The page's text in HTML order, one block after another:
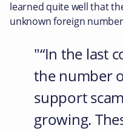
learned quite well that
unknown foreign
“In the last
the number
support
growing.